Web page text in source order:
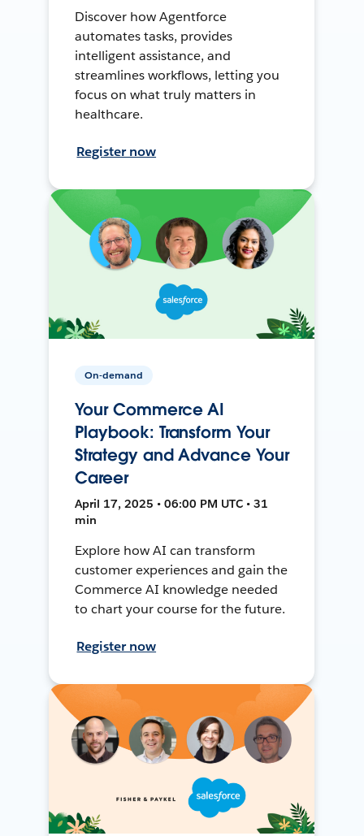
Discover how Agentforce
automates tasks, provides
intelligent assistance, and
streamlines workflows, letting you
focus on what truly matters in
healthcare.
Register now
On-demand
Your Commerce AI
Playbook: Transform Your
Strategy and Advance Your
Career
April 17, 2025 • 06:00 PM UTC • 31
min
Explore how AI can transform
customer experiences and gain the
Commerce AI knowledge needed
to chart your course for the future.
Register now